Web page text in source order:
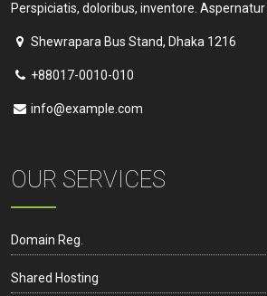
Perspiciatis, doloribus, inventore.
Shewrapara Bus Stand, Dhaka 1216
+88017-0010-010
info@example.com
OUR SERVICES
Domain Reg.
Shared Hosting